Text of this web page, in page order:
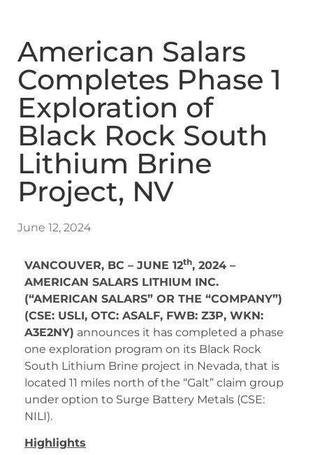
American Salars
Completes Phase 1
Exploration of
Black Rock South
Lithium Brine
Project, NV
June 12, 2024
VANCOUVER, BC – JUNE 12th, 2024 –
AMERICAN SALARS LITHIUM INC.
(“AMERICAN SALARS” OR THE “COMPANY”)
(CSE: USLI, OTC: ASALF, FWB: Z3P, WKN:
A3E2NY) announces it has completed a phase
one exploration program on its Black Rock
South Lithium Brine project in Nevada, that is
located 11 miles north of the “Galt” claim group
under option to Surge Battery Metals (CSE:
NILI).
Highlights